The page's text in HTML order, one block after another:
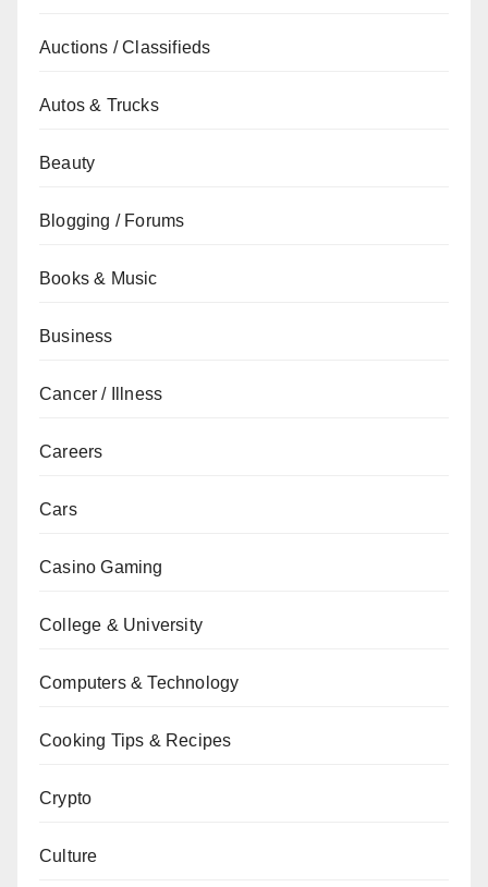
Auctions / Classifieds
Autos & Trucks
Beauty
Blogging / Forums
Books & Music
Business
Cancer / Illness
Careers
Cars
Casino Gaming
College & University
Computers & Technology
Cooking Tips & Recipes
Crypto
Culture